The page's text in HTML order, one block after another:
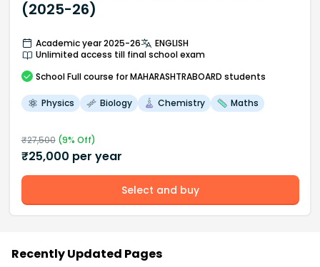
(2025-26)
Academic year 2025-26
ENGLISH
Unlimited access till final school exam
School Full course for MAHARASHTRABOARD students
Physics Biology Chemistry Maths
₹27,500(9% Off)
₹25,000 per year
Select and buy
Recently Updated Pages